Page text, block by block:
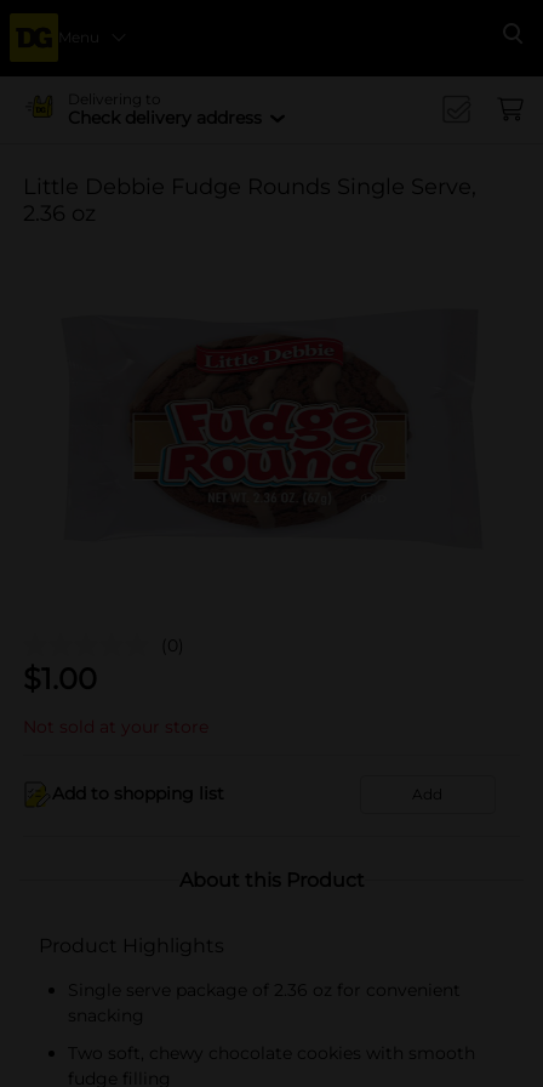
Menu
Delivering to
Check delivery address
Little Debbie Fudge Rounds Single Serve,
2.36 oz
(0)
$1.00
Not sold at your store
Add to shopping list Add
About this Product
Product Highlights
Single serve package of 2.36 oz for convenient
snacking
Two soft, chewy chocolate cookies with smooth
fudge filling